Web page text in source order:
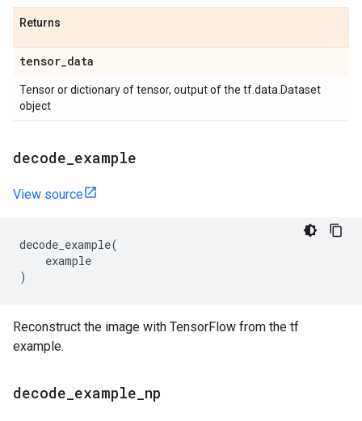
Returns
tensor_data
Tensor or dictionary of tensor, output of the tf.data.Dataset
object
decode example
View source
decode_example(
example
)
Reconstruct the image with TensorFlow from the tf
example.
decode example np